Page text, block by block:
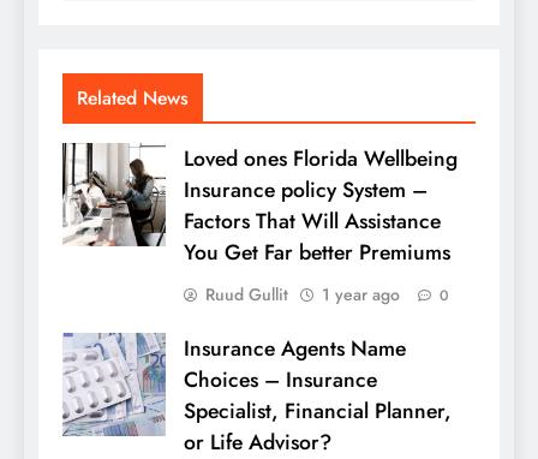
Related News
Loved ones Florida Wellbeing
Insurance policy System –
Factors That Will Assistance
You Get Far better Premiums
Ruud Gullit 1 year ago 0
Insurance Agents Name
Choices – Insurance
Specialist, Financial Planner,
or Life Advisor?